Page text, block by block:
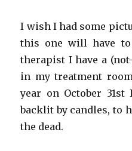
I wish I had some
this one will have to
therapist I have a
in my treatment
year on October
backlit by candles, to
the dead.